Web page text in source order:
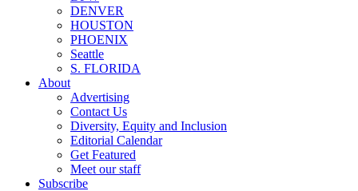
DENVER
HOUSTON
PHOENIX
Seattle
S. FLORIDA
About
Advertising
Contact Us
Diversity, Equity and Inclusion
Editorial Calendar
Get Featured
Meet our staff
Subscribe